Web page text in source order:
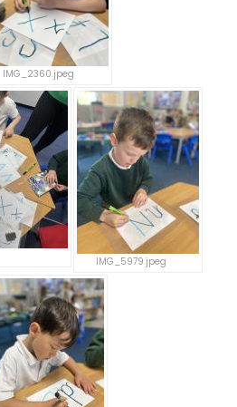
IMG_2360.jpeg
IMG_5979.jpeg